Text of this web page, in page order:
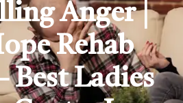
Anger |
Rehab
Best Ladies